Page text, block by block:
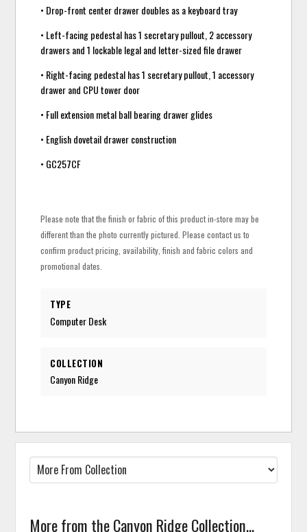
• Drop-front center drawer doubles as a keyboard tray
• Left-facing pedestal has 1 secretary pullout, 2 accessory
drawers and 1 lockable legal and letter-sized file drawer
• Right-facing pedestal has 1 secretary pullout, 1 accessory
drawer and CPU tower door
• Full extension metal ball bearing drawer glides
• English dovetail drawer construction
• GC257CF
Please note that the finish or fabric of this product in-store may be
different than the photo currently pictured. Please contact us to
confirm product pricing, availability, finish and fabric colors and
promotional dates.
TYPE
Computer Desk
COLLECTION
Canyon Ridge
More from the Canyon Ridge Collection...